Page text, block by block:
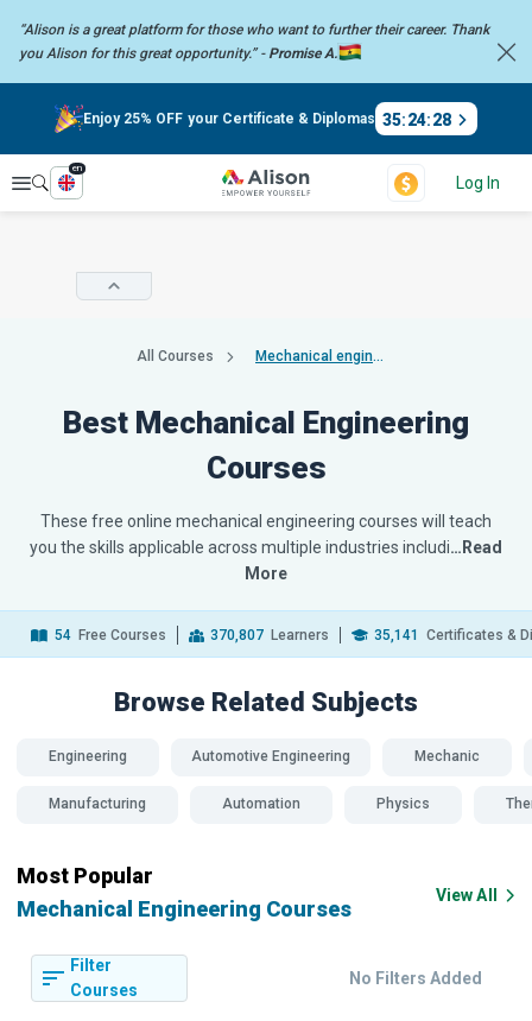
“Alison is a great platform for those who want to further their career. Thank
you Alison for this great opportunity.” - Promise A.
Enjoy 25% OFF your Certificate & Diplomas 35:24:28
Explore
en
Log In
All Courses Mechanical engineering
Best Mechanical Engineering
Courses
These free online mechanical engineering courses will teach
you the skills applicable across multiple industries includi…Read
More
54 Free Courses 370,807 Learners 35,141 Certificates &
Browse Related Subjects
Engineering Automotive Engineering Mechanic
Manufacturing Automation Physics
Most Popular
Mechanical Engineering Courses
View All
Filter
Courses
No Filters Added